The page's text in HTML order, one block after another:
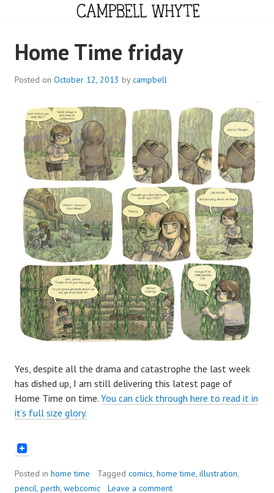
CAMPBELL WHYTE
Home Time friday
Posted on October 12, 2013 bycampbell
Yes, despite all the drama and catastrophe the last week
has dished up, I am still delivering this latest page of
Home Time on time. You can click through here to read it in
it’s full size glory.
Posted in home time Tagged comics, home time, illustration,
pencil, perth, webcomic Leave a comment